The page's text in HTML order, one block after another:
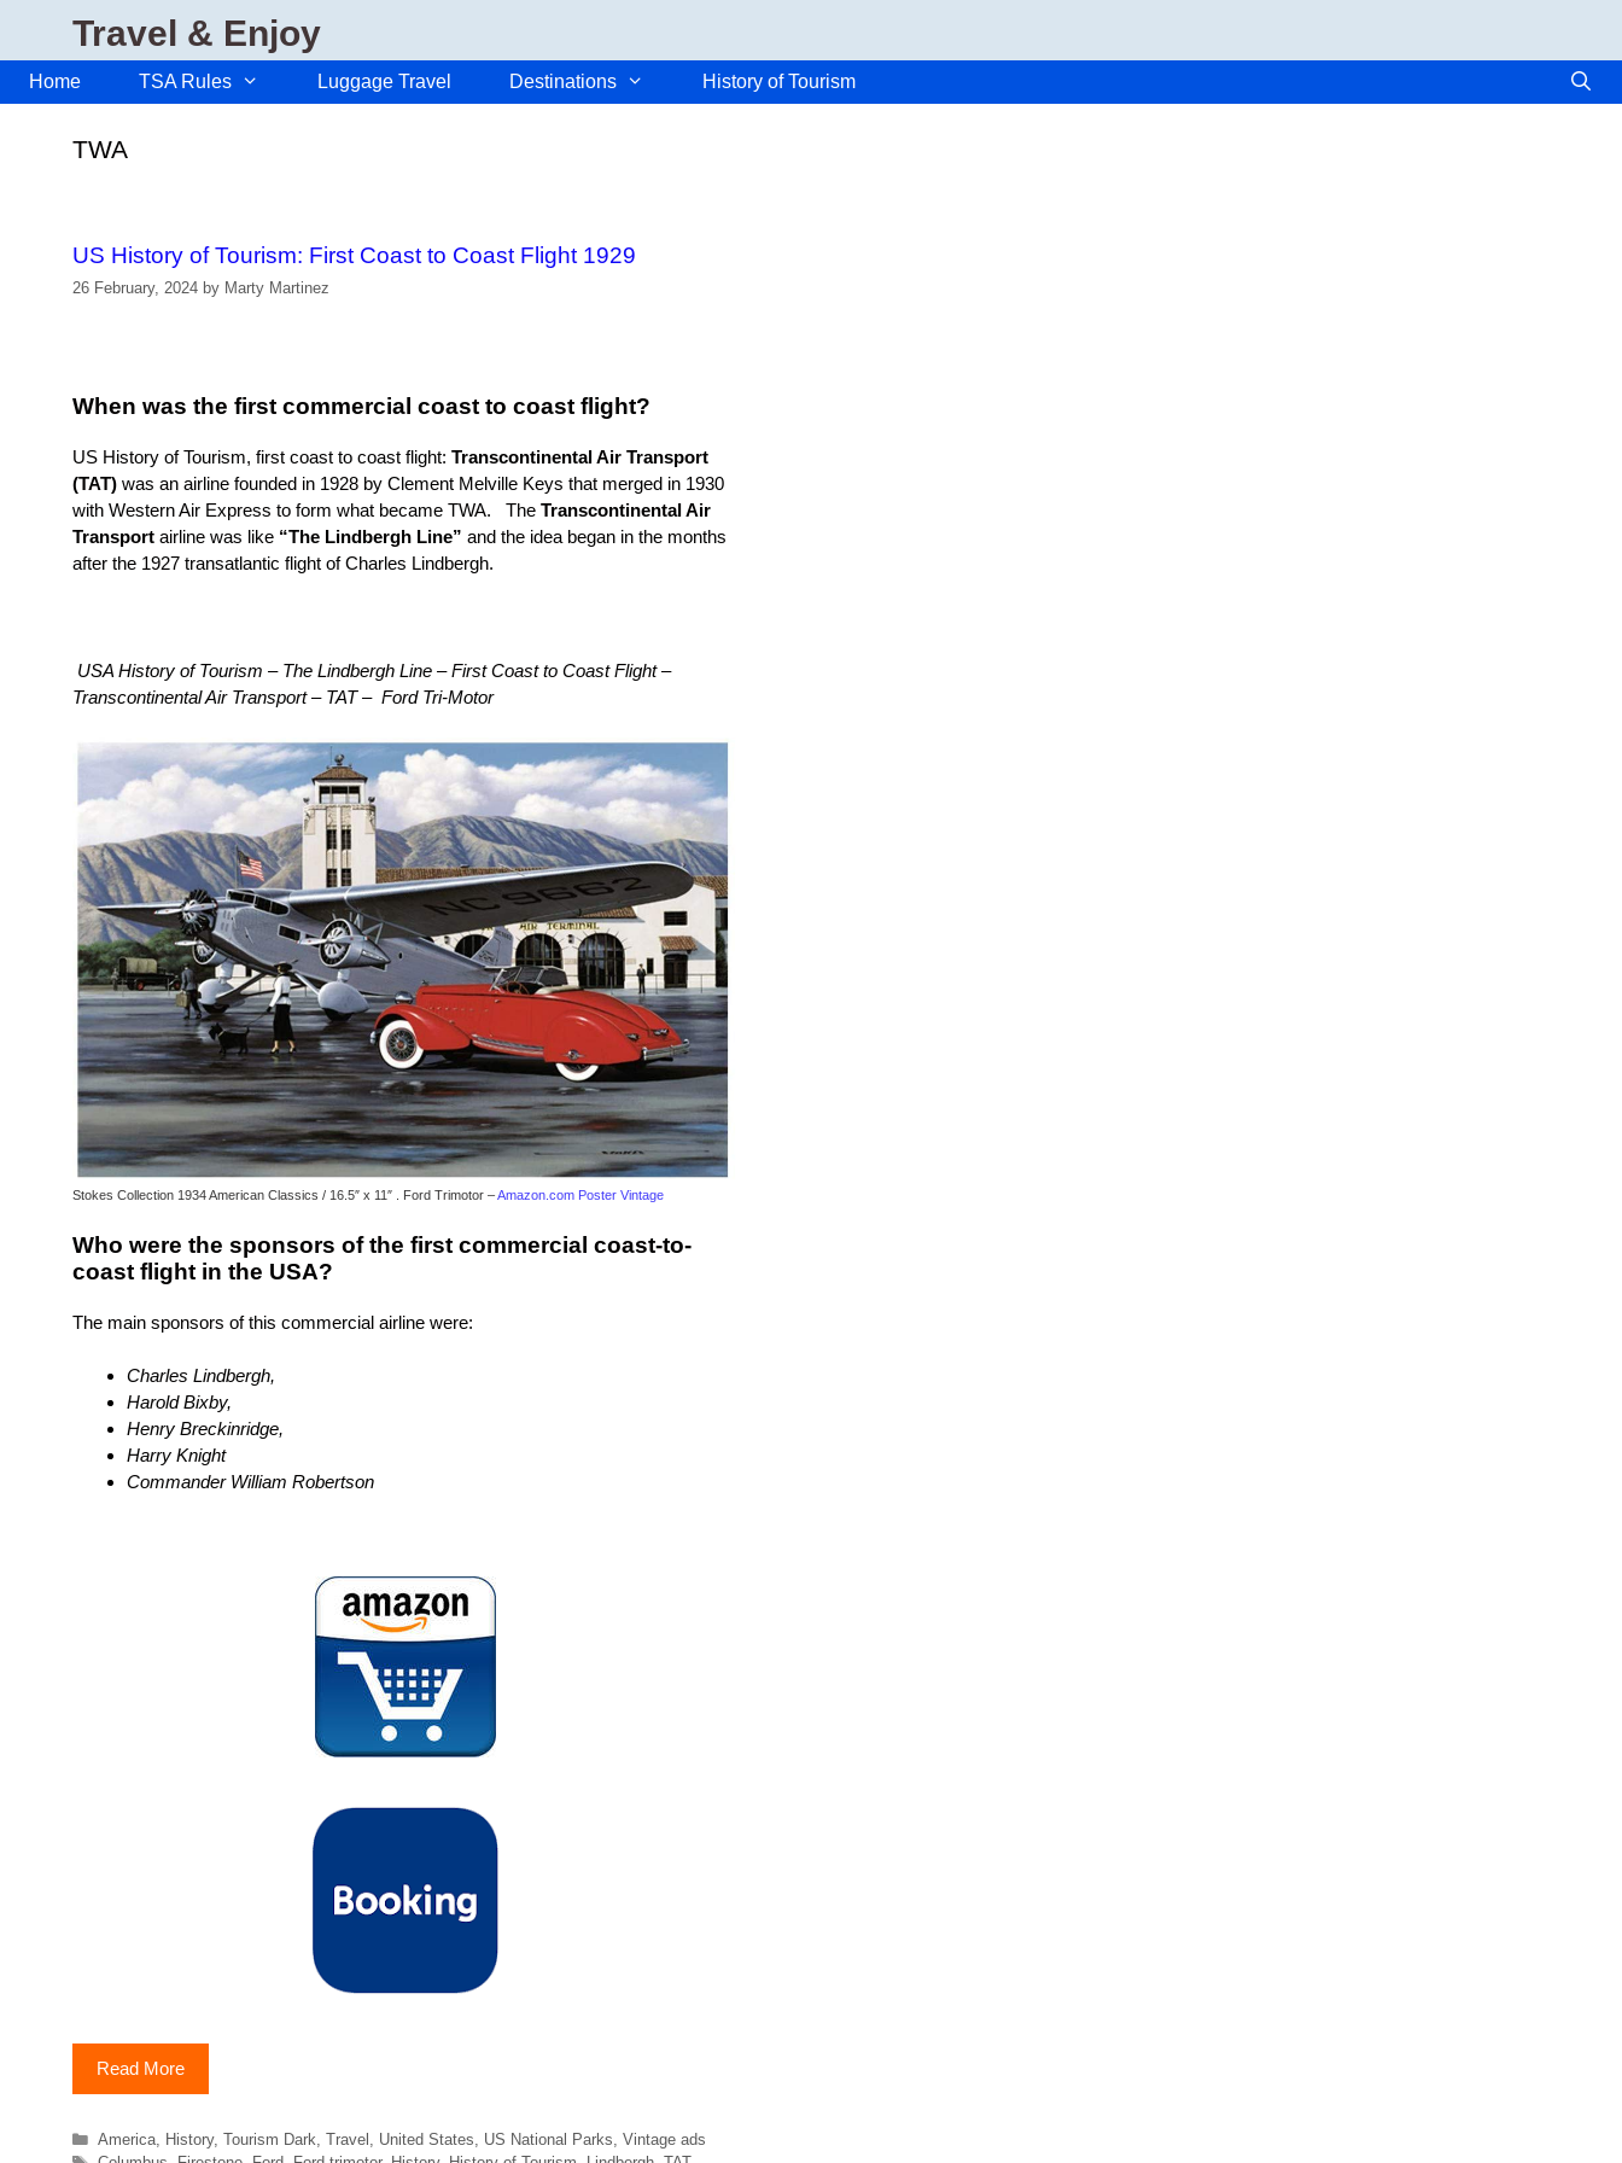
content
Travel & Enjoy
Home TSA Rules Luggage Travel Destinations History of Tourism
TWA
US History of Tourism: First Coast to Coast Flight 1929
26 February, 2024 by Marty Martinez
When was the first commercial coast to coast flight?
US History of Tourism, first coast to coast flight: Transcontinental Air Transport
(TAT) was an airline founded in 1928 by Clement Melville Keys that merged in 1930
with Western Air Express to form what became TWA. The Transcontinental Air
Transport airline was like “The Lindbergh Line” and the idea began in the months
after the 1927 transatlantic flight of Charles Lindbergh.
USA History of Tourism – The Lindbergh Line – First Coast to Coast Flight –
Transcontinental Air Transport – TAT – Ford Tri-Motor
Stokes Collection 1934 American Classics / 16.5″ x 11″ . Ford Trimotor –Amazon.com Poster Vintage
Who were the sponsors of the first commercial coast-to-
coast flight in the USA?
The main sponsors of this commercial airline were:
Charles Lindbergh,
Harold Bixby,
Henry Breckinridge,
Harry Knight
Commander William Robertson
Read More
Categories
America, History, Tourism Dark, Travel , United States, US National Parks, Vintage ads